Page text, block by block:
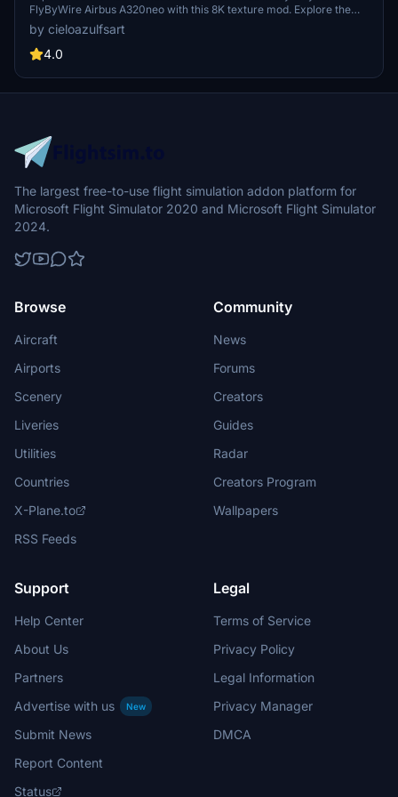
FlyByWire Airbus A320neo with this 8K texture mod. Explore the
skies with a touch of Brazilian charm and style. (Textures Only | Not
Real Registration | Note: Livery announcement pending)
by cieloazulfsart
4.0
The largest free-to-use flight simulation addon platform for
Microsoft Flight Simulator 2020 and Microsoft Flight Simulator
2024.
Browse
Aircraft
Airports
Scenery
Liveries
Utilities
Countries
X-Plane.to
RSS Feeds
Community
News
Forums
Creators
Guides
Radar
Creators Program
Wallpapers
Support
Help Center
About Us
Partners
Advertise with us
New
Submit News
Report Content
Status
Legal
Terms of Service
Privacy Policy
Legal Information
Privacy Manager
DMCA